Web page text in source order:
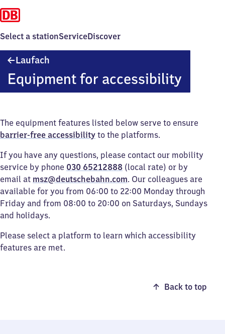
Select a stationServiceDiscover
Laufach
Equipment for accessibility
The equipment features listed below serve to ensure
barrier-free accessibility to the platforms.
If you have any questions, please contact our mobility
service by phone 030 65212888 (local rate) or by
email at msz@deutschebahn.com. Our colleagues are
available for you from 06:00 to 22:00 Monday through
Friday and from 08:00 to 20:00 on Saturdays, Sundays
and holidays.
Please select a platform to learn which accessibility
features are met.
Back to top